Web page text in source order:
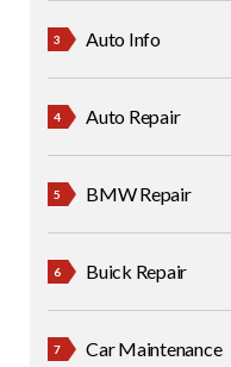
Auto Info
Auto Repair
BMW Repair
Buick Repair
Car Maintenance